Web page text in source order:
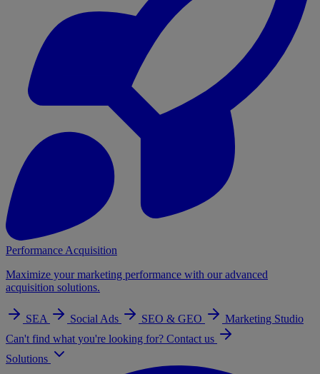
Performance Acquisition
Maximize your marketing performance with our advanced
acquisition solutions.
SEA Social Ads SEO & GEO
Marketing Studio
Can't find what you're looking for? Contact us
Solutions